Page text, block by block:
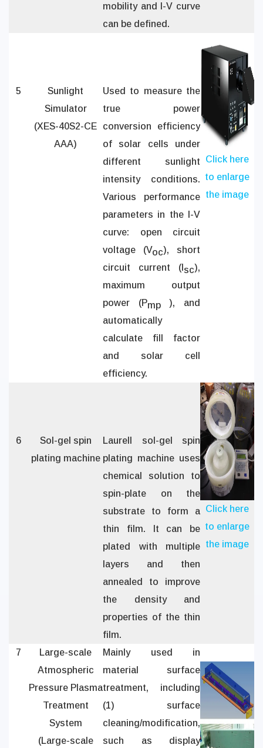
mobility and I-V curve
can be defined.
5
Sunlight
Simulator
(XES-40S2-CE
AAA)
Used to measure the
true power
conversion efficiency
of solar cells under
different sunlight
intensity conditions.
Various performance
parameters in the I-V
curve: open circuit
voltage (Voc), short
circuit current (I sc),
maximum output
power (Pmp), and
automatically
calculate fill factor
and solar cell
efficiency.
Click here
to enlarge
the image
6
Sol-gel spin
plating machine
Laurell sol-gel spin
plating machine uses
chemical solution to
spin-plate on the
substrate to form a
thin film. It can be
plated with multiple
layers and then
annealed to improve
the density and
properties of the thin
film.
Click here
to enlarge
the image
7
Large-scale
Atmospheric
Pressure Plasma
Treatment
System
(Large-scale
Mainly used in
material surface
treatment, including
(1) surface
cleaning/modification,
such as display